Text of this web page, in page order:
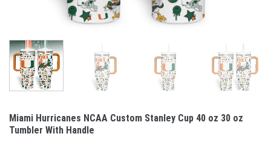
Miami Hurricanes NCAA Custom Stanley Cup 40 oz 30 oz
Tumbler With Handle